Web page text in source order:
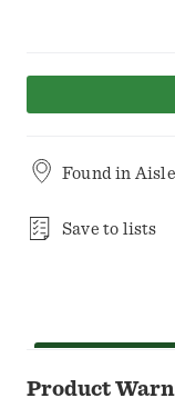
Found in
Save to lists
Product